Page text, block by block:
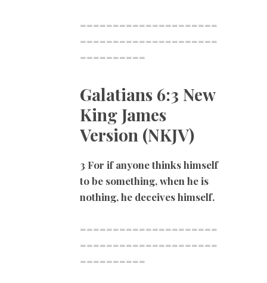
=====================
=====================
==========
Galatians 6:3 New
King James
Version (NKJV)
3 For if anyone thinks himself
to be something, when he is
nothing, he deceives himself.
=====================
=====================
==========